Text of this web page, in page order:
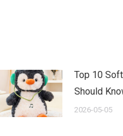
Top 10
Should
2026-05-05